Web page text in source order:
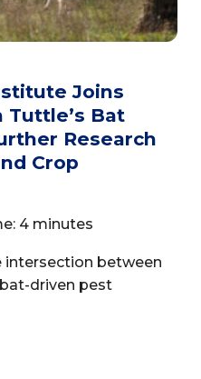
Joins
Tuttle’s Bat
Research
Crop
4 minutes
intersection between
driven pest